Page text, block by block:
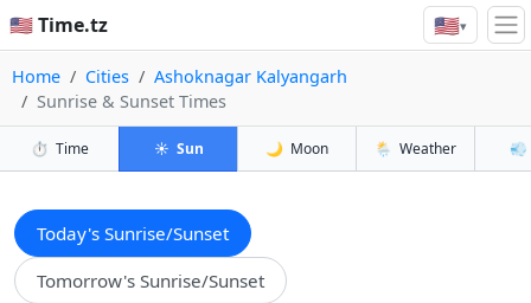
🇺🇸 Time.tz 🇺🇸▾
Home Cities
Ashoknagar Kalyangarh
Sunrise & Sunset Times
⏱️ Time ☀️ Sun 🌙 Moon 🌦️ Weather 💨
Today's Sunrise/Sunset
Tomorrow's Sunrise/Sunset